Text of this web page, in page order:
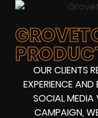
OUR CLIENTS
EXPERIENCE
SOCIAL MEDIA
CAMPAIGN,